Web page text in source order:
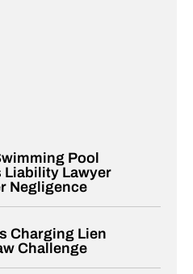
Pool
Liability Lawyer
Negligence
Charging Lien
Challenge